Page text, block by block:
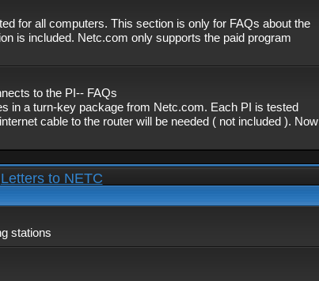
for all computers. This section is only for FAQs about the
is included. Netc.com only supports the paid program
to the PI-- FAQs
in a turn-key package from Netc.com. Each PI is tested
cable to the router will be needed ( not included ). Now
Letters to NETC
stations